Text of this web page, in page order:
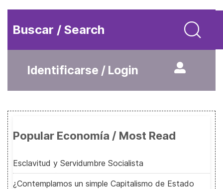
Buscar / Search
Identificarse / Login
Popular Economía / Most Read
Esclavitud y Servidumbre Socialista
¿Contemplamos un simple Capitalismo de Estado